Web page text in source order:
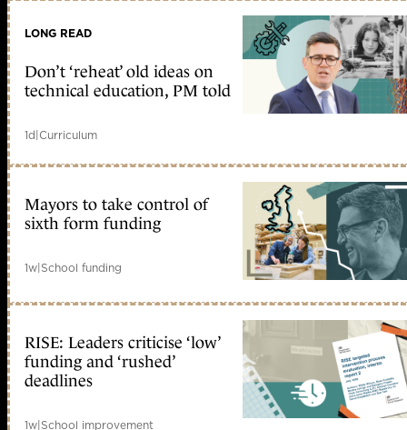
LONG READ
Don’t ‘reheat’ old ideas on
technical education, PM told
1d|Curriculum
Mayors to take control of
sixth form funding
1w|School funding
RISE: Leaders criticise ‘low’
funding and ‘rushed’
deadlines
1w|School improvement